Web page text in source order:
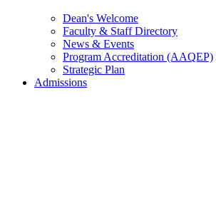
Dean's Welcome
Faculty & Staff Directory
News & Events
Program Accreditation (AAQEP)
Strategic Plan
Admissions